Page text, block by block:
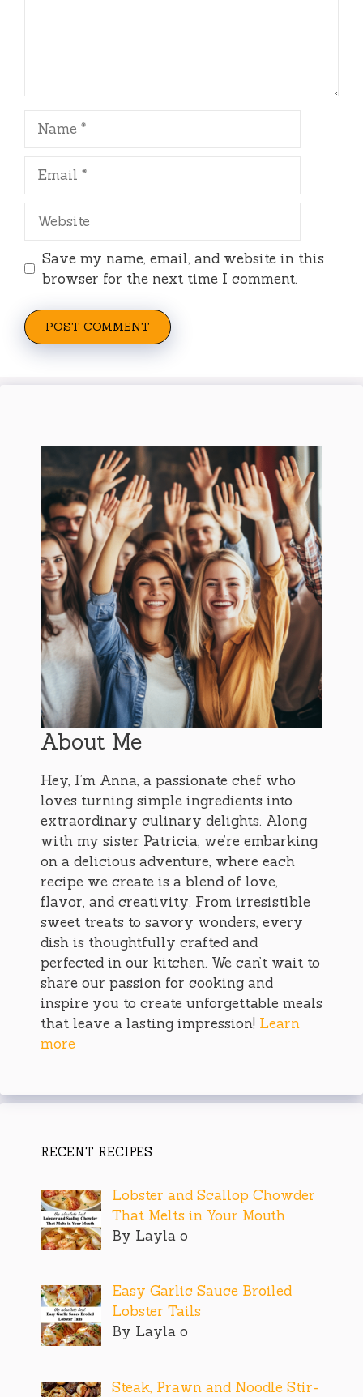
Name
Email
Website
Save my name, email, and website in this
browser for the next time I comment.
About Me
Hey, I’m Anna, a passionate chef who
loves turning simple ingredients into
extraordinary culinary delights. Along
with my sister Patricia, we’re embarking
on a delicious adventure, where each
recipe we create is a blend of love,
flavor, and creativity. From irresistible
sweet treats to savory wonders, every
dish is thoughtfully crafted and
perfected in our kitchen. We can’t wait to
share our passion for cooking and
inspire you to create unforgettable meals
that leave a lasting impression! Learn
more
RECENT RECIPES
Lobster and Scallop Chowder
That Melts in Your Mouth
By Layla o
Easy Garlic Sauce Broiled
Lobster Tails
By Layla o
Steak, Prawn and Noodle Stir-